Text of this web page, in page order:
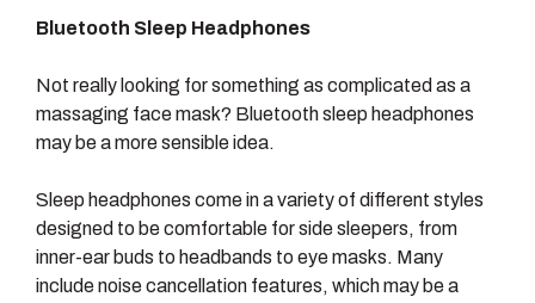
Bluetooth Sleep Headphones
Not really looking for something as complicated as a
massaging face mask? Bluetooth sleep headphones
may be a more sensible idea.
Sleep headphones come in a variety of different styles
designed to be comfortable for side sleepers, from
inner-ear buds to headbands to eye masks. Many
include noise cancellation features, which may be a